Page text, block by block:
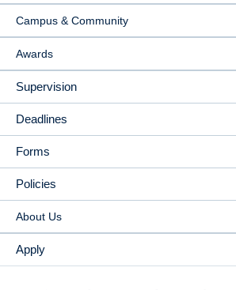
Campus & Community
Awards
Supervision
Deadlines
Forms
Policies
About Us
Apply